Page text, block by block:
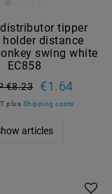
tipper
distance
swing white
EC858
€8.23 €1.64
plus Shipping costs
articles